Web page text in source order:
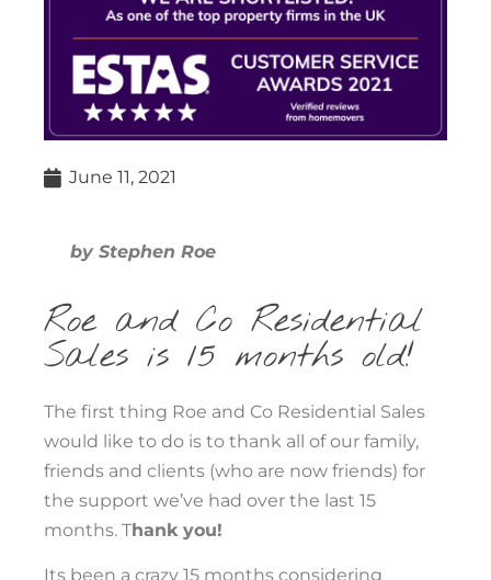
June 11, 2021
by Stephen Roe
Roe and Co Residential
Sales is 15 months old!
The first thing Roe and Co Residential Sales
would like to do is to thank all of our family,
friends and clients (who are now friends) for
the support we’ve had over the last 15
months. Thank you!
Its been a crazy 15 months considering